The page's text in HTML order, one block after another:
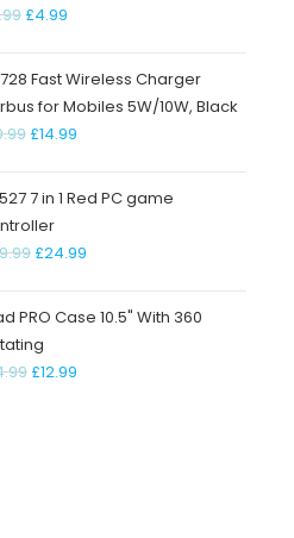
£4.99
Fast Wireless Charger
for Mobiles 5W/10W, Black
£14.99
7 in 1 Red PC game
£24.99
PRO Case 10.5" With 360
£12.99
Field Shopping
Barking, London
Name, FL 54785